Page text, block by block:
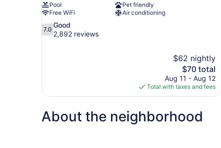
Pool
Pet friendly
Free WiFi
Air conditioning
7.0
out
7.0
Good
2,892 reviews
$62 nightly
The
price
is
$70
$70 total
Aug 11 - Aug 12
Total with taxes and fees
About the neighborhood